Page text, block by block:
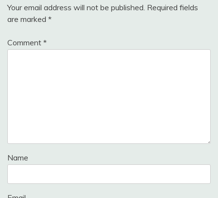
Your email address will not be published. Required fields
are marked *
Comment *
Name